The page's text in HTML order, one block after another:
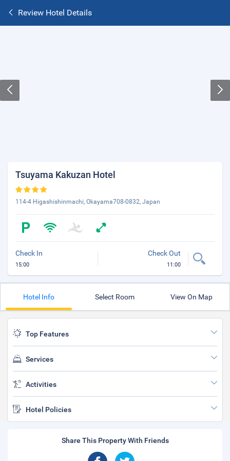
Review Hotel Details
Tsuyama Kakuzan Hotel
114-4 Higashishinmachi, Okayama708-0832, Japan
Check In
15:00
Check Out
11:00
Hotel Info Select Room View On Map
Top Features
Services
Activities
Hotel Policies
Share This Property With Friends